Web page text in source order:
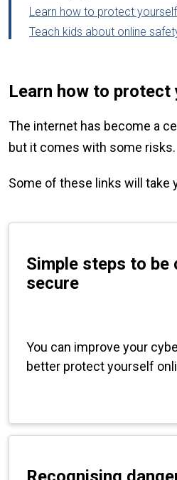
Learn how to protect yourself
Teach kids about online
Learn how to protect
The internet has become a
but it comes with some risks.
Some of these links will take